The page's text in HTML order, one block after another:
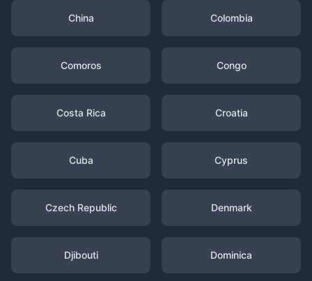
China Colombia
Comoros Congo
Costa Rica Croatia
Cuba Cyprus
Czech Republic Denmark
Djibouti Dominica